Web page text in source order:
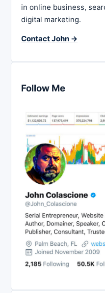
in online business,
digital marketing.
Contact John →
Follow Me